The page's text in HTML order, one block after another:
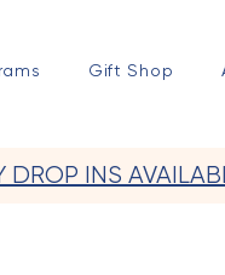
Gift Shop
INS